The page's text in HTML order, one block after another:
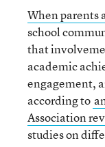
When parents
school
that
academic
engagement,
according to
Association
studies on